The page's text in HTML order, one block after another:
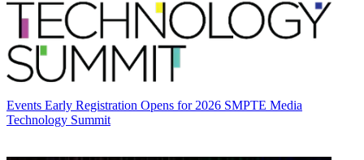
Events Early Registration Opens for 2026 SMPTE Media
Technology Summit